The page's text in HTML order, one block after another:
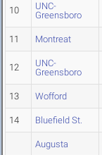
10
UNC-
Greensboro
11 Montreat
12
UNC-
Greensboro
13 Wofford
14 Bluefield St.
Augusta